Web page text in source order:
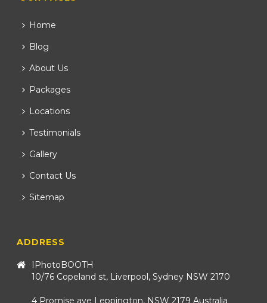
Home
Blog
About Us
Packages
Locations
Testimonials
Gallery
Contact Us
Sitemap
ADDRESS
IPhotoBOOTH
10/76 Copeland st, Liverpool, Sydney NSW 2170
4 Promise ave Leppington, NSW 2179 Australia